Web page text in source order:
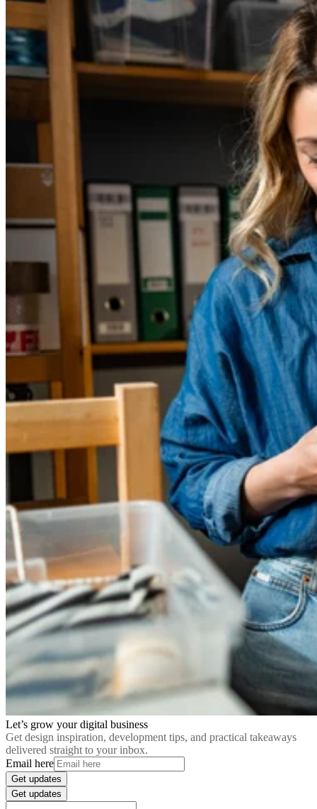
Let’s grow your digital business
Get design inspiration, development tips, and practical takeaways
delivered straight to your inbox.
Email here
Get updates
Get updates